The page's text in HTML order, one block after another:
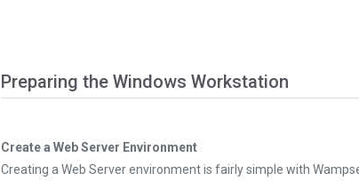
Preparing the Windows Workstation
Create a Web Server Environment
Creating a Web Server environment is fairly simple with